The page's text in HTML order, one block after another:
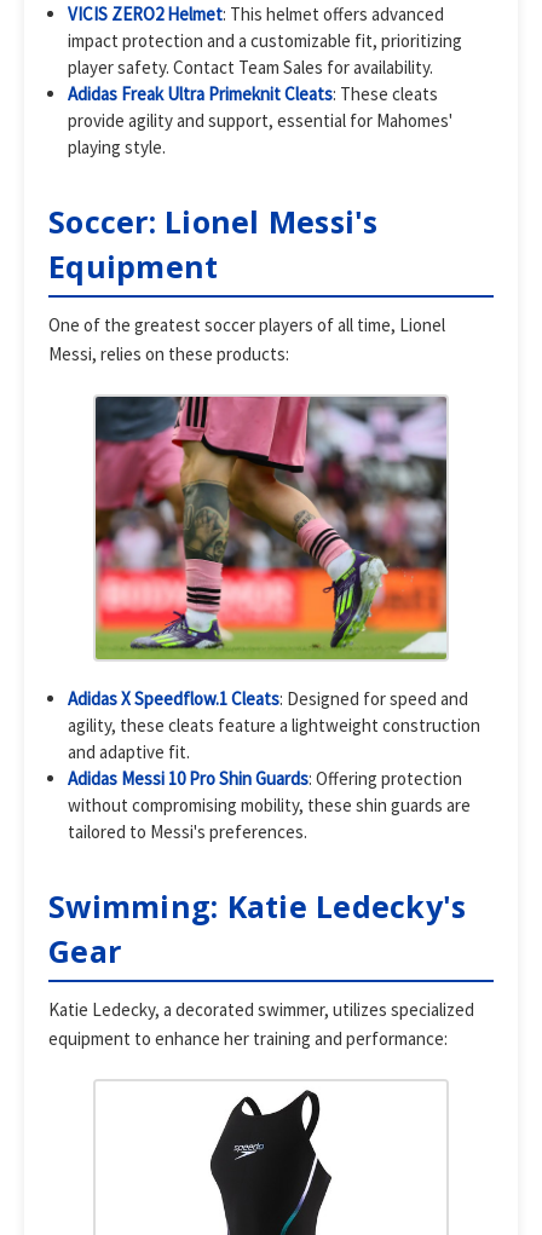
VICIS ZERO2 Helmet: This helmet offers advanced
impact protection and a customizable fit, prioritizing
player safety. Contact Team Sales for availability.
Adidas Freak Ultra Primeknit Cleats: These cleats
provide agility and support, essential for Mahomes'
playing style.
Soccer: Lionel Messi's
Equipment
One of the greatest soccer players of all time, Lionel
Messi, relies on these products:
Adidas X Speedflow.1 Cleats: Designed for speed and
agility, these cleats feature a lightweight construction
and adaptive fit.
Adidas Messi 10 Pro Shin Guards: Offering protection
without compromising mobility, these shin guards are
tailored to Messi's preferences.
Swimming: Katie Ledecky's
Gear
Katie Ledecky, a decorated swimmer, utilizes specialized
equipment to enhance her training and performance: